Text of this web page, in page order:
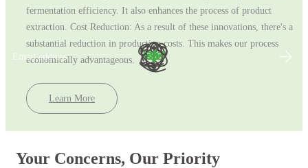
fermentation efficiency. It also enhances the process of product
extraction. Cost Reduction: As a result of these innovations, there's a
substantial reduction in production costs. This makes our process
economically advantageous.
Learn More
Your Concerns, Our Priority
Email address